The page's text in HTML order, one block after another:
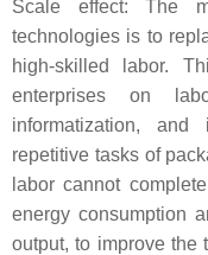
Scale effect: The
technologies is to
high-skilled labor.
enterprises on
informatization,
repetitive tasks of
labor cannot
energy consumption
output, to improve the